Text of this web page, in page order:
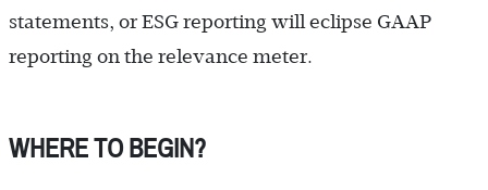
statements, or ESG reporting will eclipse GAAP
reporting on the relevance meter.
WHERE TO BEGIN?